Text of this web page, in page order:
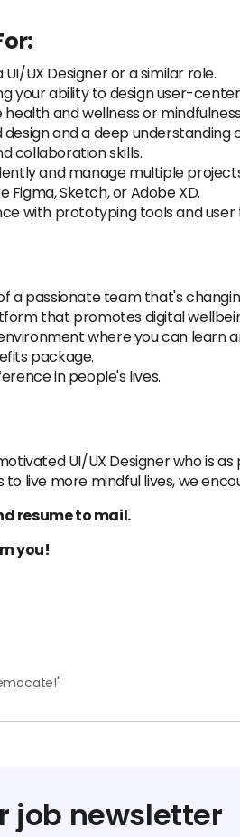
UI/UX Designer or a similar role.
your ability to design user-
and wellness or
and a deep understanding
collaboration skills.
and manage multiple
Figma, Sketch, or Adobe XD.
with prototyping tools and
a passionate team that's
that promotes digital
where you can learn
package.
in people's lives.
UI/UX Designer who is
live more mindful lives, we
resume to mail.
you!
job newsletter